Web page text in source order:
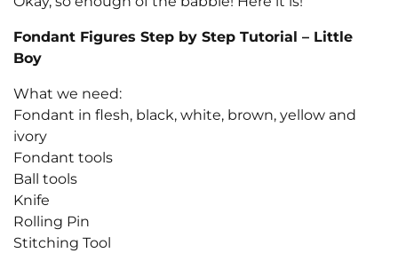
Fondant Figures Step by Step Tutorial – Little
Boy
What we need:
Fondant in flesh, black, white, brown, yellow and
ivory
Fondant tools
Ball tools
Knife
Rolling Pin
Stitching Tool